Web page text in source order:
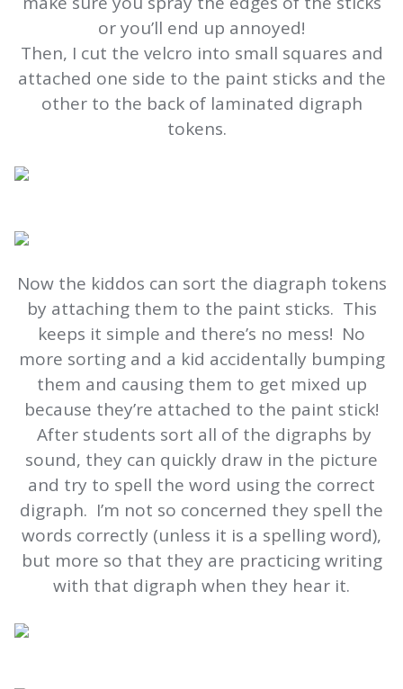
or you’ll end up annoyed!
Then, I cut the velcro into small squares and
attached one side to the paint sticks and the
other to the back of laminated digraph
tokens.
Now the kiddos can sort the diagraph tokens
by attaching them to the paint sticks. This
keeps it simple and there’s no mess! No
more sorting and a kid accidentally bumping
them and causing them to get mixed up
because they’re attached to the paint stick!
After students sort all of the digraphs by
sound, they can quickly draw in the picture
and try to spell the word using the correct
digraph. I’m not so concerned they spell the
words correctly (unless it is a spelling word),
but more so that they are practicing writing
with that digraph when they hear it.